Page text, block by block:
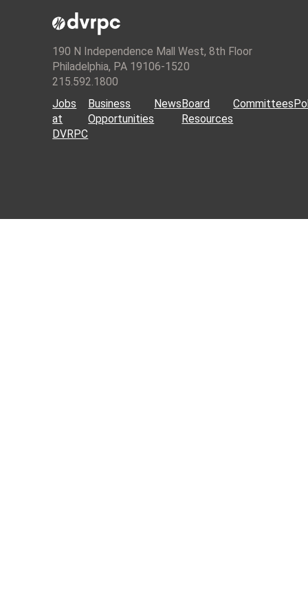
190 N Independence Mall West, 8th Floor
Philadelphia, PA 19106-1520
215.592.1800
Jobs
at
DVRPC
Business
Opportunities
NewsBoard
Resources
Committees